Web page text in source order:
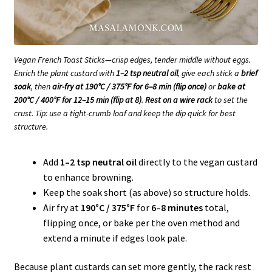
Vegan French Toast Sticks—crisp edges, tender middle without eggs.
Enrich the plant custard with1–2 tsp neutral oil, give each stick a brief
soak, thenair-fry at 190°C / 375°F for 6–8 min (flip once)orbake at
200°C / 400°F for 12–15 min (flip at 8). Rest on a wire rackto set the
crust. Tip: use a tight-crumb loaf and keep the dip quick for best
structure.
Add 1–2 tsp neutral oildirectly to the vegan custard
to enhance browning.
Keep the soak short (as above) so structure holds.
Air fry at 190°C / 375°Ffor 6–8 minutestotal,
flipping once, or bake per the oven method and
extend a minute if edges look pale.
Because plant custards can set more gently, the rack rest